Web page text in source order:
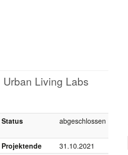
Living Labs
Status abgeschlossen
Projektende
31.10.2021